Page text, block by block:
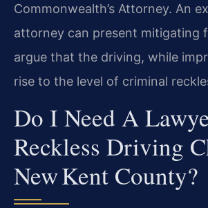
Commonwealth’s Attorney. An
attorney can present mitigating
argue that the driving, while
rise to the level of criminal
Do I Need A
Reckless Driving
New Kent County?